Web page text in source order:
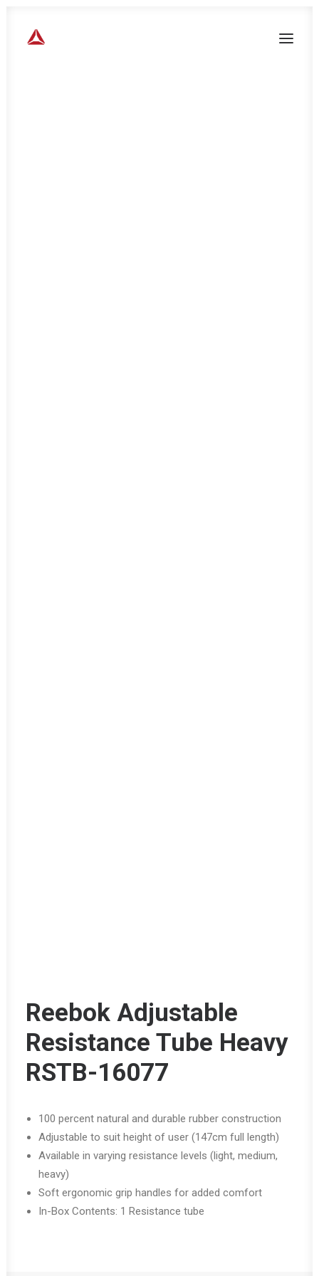
Reebok Adjustable
Resistance Tube Heavy
RSTB-16077
100 percent natural and durable rubber construction
Adjustable to suit height of user (147cm full length)
Available in varying resistance levels (light, medium,
heavy)
Soft ergonomic grip handles for added comfort
In-Box Contents: 1 Resistance tube